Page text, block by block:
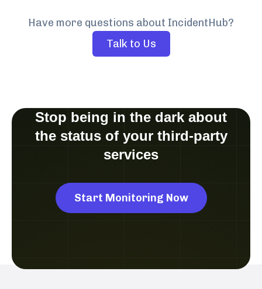
Have more questions about IncidentHub?
Talk to Us
Stop being in the dark about
the status of your third-party
services
Start Monitoring Now